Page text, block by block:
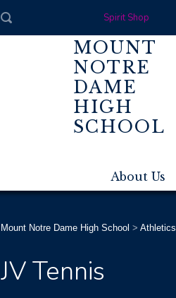
Spirit Shop
MOUNT
NOTRE
DAME
HIGH
SCHOOL
About Us
Mount Notre Dame High School > Athletics
JV Tennis